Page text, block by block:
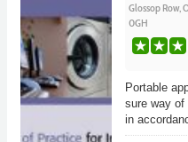
Glossop Row,
0GH
Portable
sure way of
in